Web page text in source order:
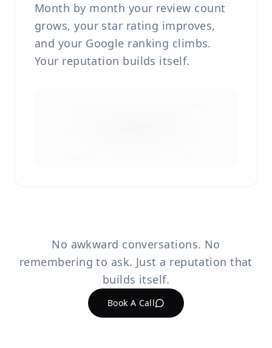
Month by month your review count
grows, your star rating improves,
and your Google ranking climbs.
Your reputation builds itself.
No awkward conversations. No
remembering to ask. Just a reputation that
builds itself.
Book A Call